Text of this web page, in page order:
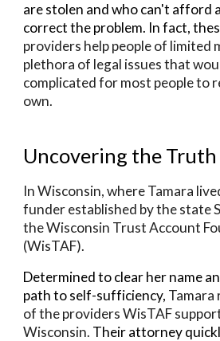
are stolen and who can't afford
correct the problem. In fact,
providers help people of limited
plethora of legal issues that
complicated for most people to
own.
Uncovering the Truth
In Wisconsin, where Tamara
funder established by the state
the Wisconsin Trust Account
(WisTAF).
Determined to clear her name
path to self-sufficiency, Tamara
of the providers WisTAF
Wisconsin. Their attorney